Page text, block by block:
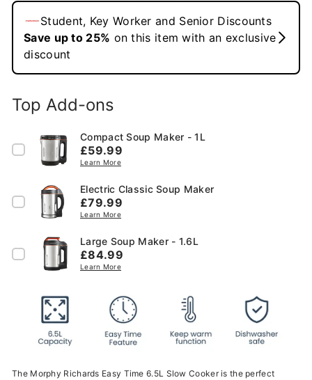
Top Add-ons
Compact Soup Maker - 1L
Price
£59.99
Learn More
Electric Classic Soup Maker
Price
£79.99
Learn More
Large Soup Maker - 1.6L
Price
£84.99
Learn More
The Morphy Richards Easy Time 6.5L Slow Cooker is the perfect